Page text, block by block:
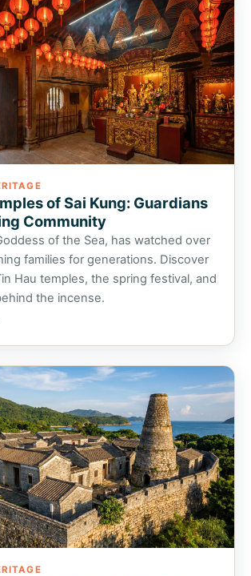
of Sai Kung: Guardians
Community
of the Sea, has watched over
families for generations. Discover
Hau temples, the spring festival, and
the incense.